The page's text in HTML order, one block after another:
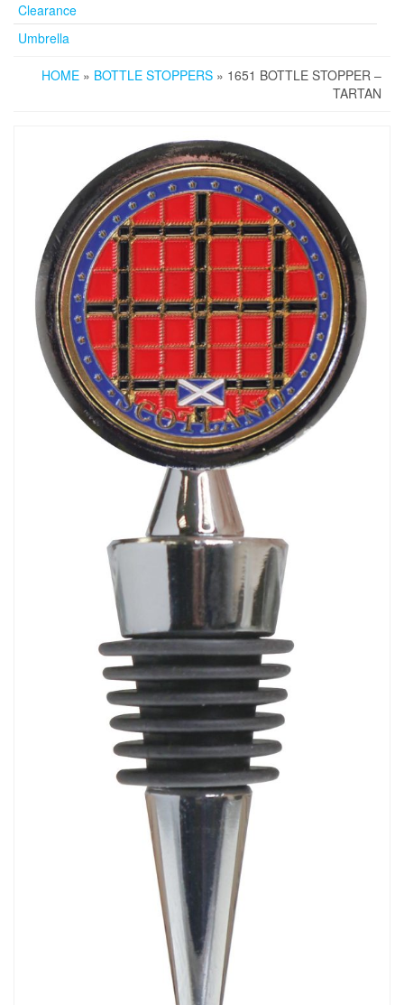
Clearance
Umbrella
HOME » BOTTLE STOPPERS » 1651 BOTTLE STOPPER –
TARTAN